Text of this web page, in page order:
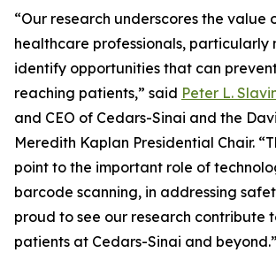
“Our research underscores the value
healthcare professionals, particularly
identify opportunities that can
reaching patients,” said Peter L.
and CEO of Cedars-Sinai and the
Meredith Kaplan Presidential Chair.
point to the important role of
barcode scanning, in addressing
proud to see our research contribute
patients at Cedars-Sinai and beyond.”